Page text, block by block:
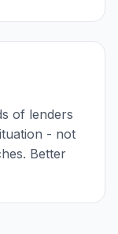
of lenders
- not
Better